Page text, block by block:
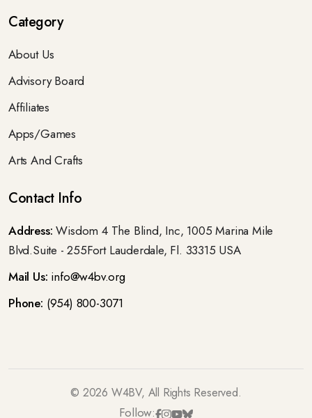
Category
About Us
Advisory Board
Affiliates
Apps/Games
Arts And Crafts
Contact Info
Address: Wisdom 4 The Blind, Inc, 1005 Marina Mile
Blvd.Suite - 255Fort Lauderdale, Fl. 33315 USA
Mail Us: info@w4bv.org
Phone: (954) 800-3071
© 2026 W4BV, All Rights Reserved.
Follow: